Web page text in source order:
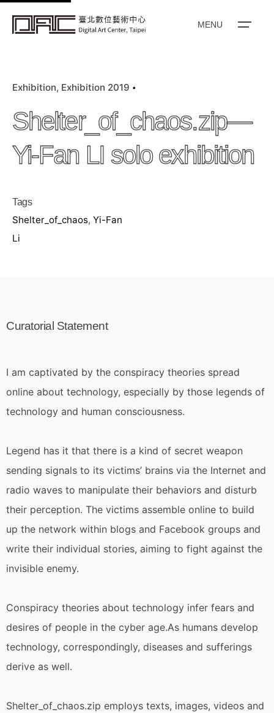
k
c
n
MENU
Exhibition Exhibition 2019
Shelter_of_chaos.zip—
Yi-Fan LI solo exhibition
Tags
Shelter_of_chaos, Yi-Fan
Li
Curatorial Statement
I am captivated by the conspiracy theories spread
online about technology, especially by those legends of
technology and human consciousness.
Legend has it that there is a kind of secret weapon
sending signals to its victims’ brains via the Internet and
radio waves to manipulate their behaviors and disturb
their perception. The victims assemble online to build
up the network within blogs and Facebook groups and
write their individual stories, aiming to fight against the
invisible enemy.
Conspiracy theories about technology infer fears and
desires of people in the cyber age.As humans develop
technology, correspondingly, diseases and sufferings
derive as well.
Shelter_of_chaos.zip employs texts, images, videos and